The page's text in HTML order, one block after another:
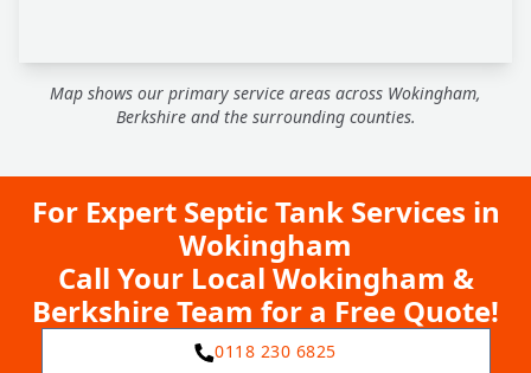
Map shows our primary service areas across Wokingham,
Berkshire and the surrounding counties.
For Expert Septic Tank Services in
Wokingham
Call Your Local Wokingham &
Berkshire Team for a Free Quote!
0118 230 6825